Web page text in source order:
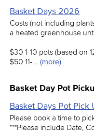
Basket Days 2026
Costs (not including
a heated greenhouse
$30 1-10 pots (based on
$50 11-… (more)
Basket Day Pot
Basket Days Pot Pick
Please book a time to
***Please include Date,